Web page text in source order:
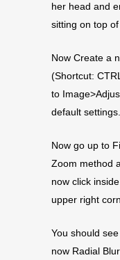
her head and
sitting on top
Now Create a
(Shortcut:
to
default settings.
Now go up to
Zoom method
now click
upper right
You should
now Radial